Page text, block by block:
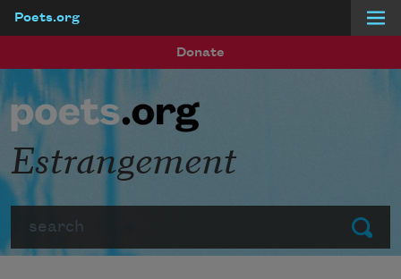
Poets.org
Donate
Submit
Estrangement